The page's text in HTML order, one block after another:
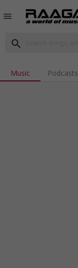
menu
search
Music Podcasts